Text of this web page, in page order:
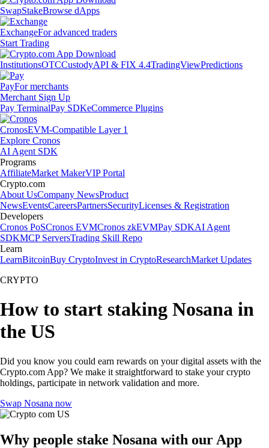
SwapStakeBrowse dApps
ExchangeFor advanced traders
Start Trading
InstitutionsOTCCustodyAPI & FIX 4.4TradingViewPredictions
PayFor merchants
Merchant Sign Up
Pay TerminalPay SDKeCommerce Plugins
CronosEVM-Compatible Layer 1
Explore Cronos
AI Agent SDK
Programs
AffiliateMarket MakerVIP Portal
Crypto.com
About UsCompany NewsProduct
NewsEventsCareersPartnersSecurityLicenses & Registration
Developers
Cronos PoSCronos EVMCronos zkEVMPay SDKAI Agent
SDKMCP ServersTrading Skill Repo
Learn
LearnBitcoinBuy CryptoInvest in CryptoResearchMarket Updates
CRYPTO
How to start staking Nosana in
the US
Did you know you could earn rewards on your digital assets with the
Crypto.com App? We make it straightforward to stake your crypto
holdings, participate in network validation and more.
Swap Nosana now
Why people stake Nosana with our App